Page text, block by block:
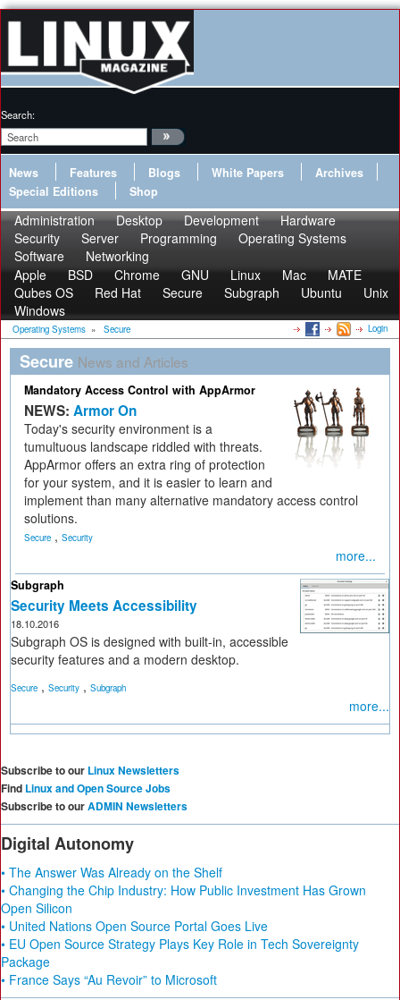
Search:
News Features Blogs White Papers
Archives
Special Editions
Shop
Administration Desktop Development
Hardware
Security
Server Programming
Operating Systems
Software
Networking
Apple
BSD Chrome GNU Linux Mac
MATE
Qubes OS
Red Hat Secure Subgraph Ubuntu
Unix
Windows
Operating Systems » Secure Login
Secure News and Articles
Mandatory Access Control with AppArmor
NEWS: Armor On
Today's security environment is a
tumultuous landscape riddled with threats.
AppArmor offers an extra ring of protection
for your system, and it is easier to learn and
implement than many alternative mandatory access control
solutions.
Secure , Security
more...
Subgraph
Security Meets Accessibility
18.10.2016
Subgraph OS is designed with built-in, accessible
security features and a modern desktop.
Secure , Security , Subgraph
more...
Subscribe to our Linux Newsletters
Find Linux and Open Source Jobs
Subscribe to ourADMIN Newsletters
Digital Autonomy
• The Answer Was Already on the Shelf
• Changing the Chip Industry: How Public Investment Has Grown
Open Silicon
• United Nations Open Source Portal Goes Live
• EU Open Source Strategy Plays Key Role in Tech Sovereignty
Package
• France Says “Au Revoir” to Microsoft